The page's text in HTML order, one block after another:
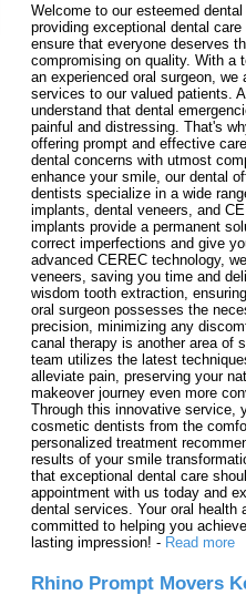
Welcome to our esteemed
providing exceptional dental
ensure that everyone deserves
compromising on quality. With a
an experienced oral surgeon,
services to our valued patients.
understand that dental
painful and distressing. That's
offering prompt and effective
dental concerns with utmost
enhance your smile, our dental
dentists specialize in a wide
implants, dental veneers, and
implants provide a permanent
correct imperfections and give
advanced CEREC technology,
veneers, saving you time and
wisdom tooth extraction,
oral surgeon possesses the
precision, minimizing any
canal therapy is another area of
team utilizes the latest
alleviate pain, preserving your
makeover journey even more
Through this innovative service,
cosmetic dentists from the
personalized treatment
results of your smile
that exceptional dental care
appointment with us today and
dental services. Your oral health
committed to helping you
lasting impression! - Read more
Rhino Prompt Movers